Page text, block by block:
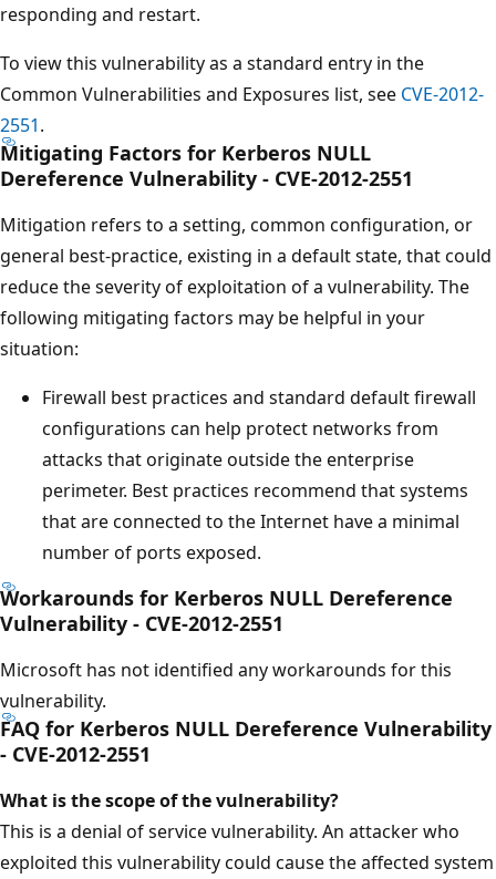
responding and restart.
To view this vulnerability as a standard entry in the
Common Vulnerabilities and Exposures list, see CVE-2012-
2551.
Mitigating Factors for Kerberos NULL
Dereference Vulnerability - CVE-2012-2551
Mitigation refers to a setting, common configuration, or
general best-practice, existing in a default state, that could
reduce the severity of exploitation of a vulnerability. The
following mitigating factors may be helpful in your
situation:
Firewall best practices and standard default firewall
configurations can help protect networks from
attacks that originate outside the enterprise
perimeter. Best practices recommend that systems
that are connected to the Internet have a minimal
number of ports exposed.
Workarounds for Kerberos NULL Dereference
Vulnerability - CVE-2012-2551
Microsoft has not identified any workarounds for this
vulnerability.
FAQ for Kerberos NULL Dereference Vulnerability
- CVE-2012-2551
What is the scope of the vulnerability?
This is a denial of service vulnerability. An attacker who
exploited this vulnerability could cause the affected system